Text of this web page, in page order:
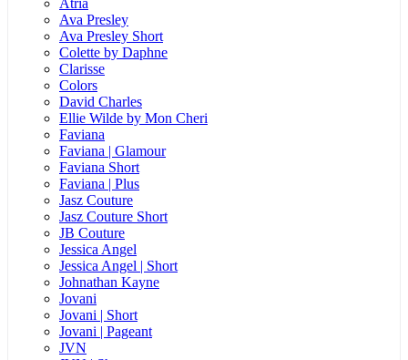
Ava Presley
Ava Presley Short
Colette by Daphne
Clarisse
Colors
David Charles
Ellie Wilde by Mon Cheri
Faviana
Faviana | Glamour
Faviana Short
Faviana | Plus
Jasz Couture
Jasz Couture Short
JB Couture
Jessica Angel
Jessica Angel | Short
Johnathan Kayne
Jovani
Jovani | Short
Jovani | Pageant
JVN